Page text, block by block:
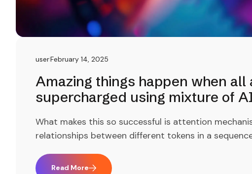
userFebruary 14, 2025
Amazing things happen when all
supercharged using mixture of
What makes this so successful is attention
relationships between different tokens in a
Read More